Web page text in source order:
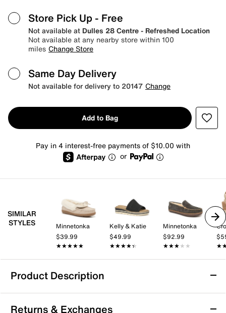
Store Pick Up - Free
Not available at Dulles 28 Centre - Refreshed Location
Not available at any nearby store within 100
miles Change Store
Same Day Delivery
Not available for delivery to 20147 Change
Add to Bag
Pay in 4 interest-free payments of $10.00 with
or
SIMILAR
STYLES
Minnetonka
$39.99
★★★★★
★★★★★
Kelly & Katie
$49.99
★★★★★
★★★★★
Minnetonka
$92.99
★★★★★
★★★★★
Product Description
Azalea Wang Tresor Slipper - Women's
Returns & Exchanges